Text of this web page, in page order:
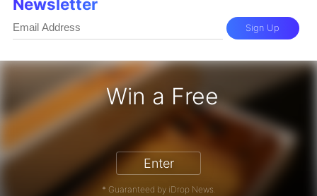
Win a Free
iPhone 17 Pro - Win a Free iPhone
Enter
* Guaranteed by iDrop News.
Sign Up